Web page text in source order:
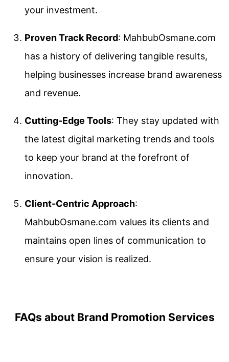
your investment.
Proven Track Record: MahbubOsmane.com
has a history of delivering tangible results,
helping businesses increase brand awareness
and revenue.
Cutting-Edge Tools: They stay updated with
the latest digital marketing trends and tools
to keep your brand at the forefront of
innovation.
Client-Centric Approach:
MahbubOsmane.com values its clients and
maintains open lines of communication to
ensure your vision is realized.
FAQs about Brand Promotion Services